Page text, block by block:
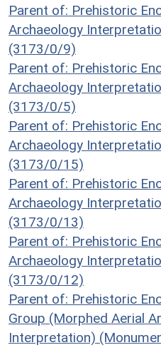
Parent of: Prehistoric
Archaeology
(3173/0/9)
Parent of: Prehistoric
Archaeology
(3173/0/5)
Parent of: Prehistoric
Archaeology
(3173/0/15)
Parent of: Prehistoric
Archaeology
(3173/0/13)
Parent of: Prehistoric
Archaeology
(3173/0/12)
Parent of: Prehistoric
Group (Morphed Aerial
Interpretation)